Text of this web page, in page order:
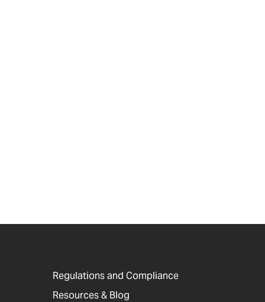
Regulations and Compliance
Resources & Blog